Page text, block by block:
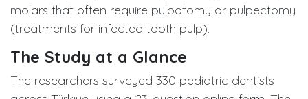
molars that often require pulpotomy or pulpectomy
(treatments for infected tooth pulp).
The Study at a Glance
The researchers surveyed 330 pediatric dentists